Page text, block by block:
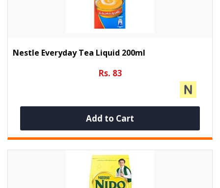
Nestle Everyday Tea Liquid 200ml
Rs. 83
Add to Cart